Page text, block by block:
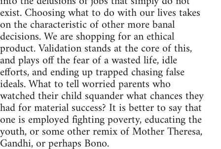
exist. Choosing what to do with our lives takes
on the characteristic of other more banal
decisions. We are shopping for an ethical
product. Validation stands at the core of this,
and plays off the fear of a wasted life, idle
efforts, and ending up trapped chasing false
ideals. What to tell worried parents who
watched their child squander what chances they
had for material success? It is better to say that
one is employed fighting poverty, educating the
youth, or some other remix of Mother Theresa,
Gandhi, or perhaps Bono.